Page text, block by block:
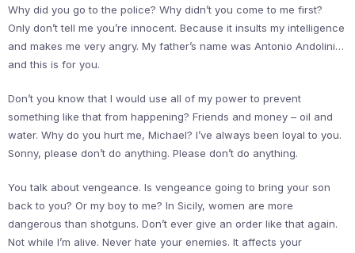
Why did you go to the police? Why didn’t you come to me first?
Only don’t tell me you’re innocent. Because it insults my intelligence
and makes me very angry. My father’s name was Antonio Andolini…
and this is for you.
Don’t you know that I would use all of my power to prevent
something like that from happening? Friends and money – oil and
water. Why do you hurt me, Michael? I’ve always been loyal to you.
Sonny, please don’t do anything. Please don’t do anything.
You talk about vengeance. Is vengeance going to bring your son
back to you? Or my boy to me? In Sicily, women are more
dangerous than shotguns. Don’t ever give an order like that again.
Not while I’m alive. Never hate your enemies. It affects your